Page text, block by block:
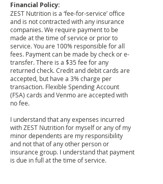
Financial Policy:
ZEST Nutrition is a ‘fee-for-service’ office
and is not contracted with any insurance
companies. We require payment to be
made at the time of service or prior to
service. You are 100% responsible for all
fees. Payment can be made by check or e-
transfer. There is a $35 fee for any
returned check. Credit and debit cards are
accepted, but have a 3% charge per
transaction. Flexible Spending Account
(FSA) cards and Venmo are accepted with
no fee.
I understand that any expenses incurred
with ZEST Nutrition for myself or any of my
minor dependents are my responsibility
and not that of any other person or
insurance group. I understand that payment
is due in full at the time of service.